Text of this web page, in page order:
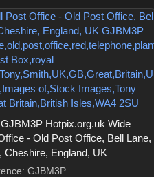
Hotpix.org.uk Wide
- Old Post Office, Bell Lane,
Cheshire, England, UK
GJBM3P